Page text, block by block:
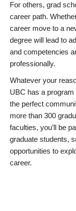
For others, grad
career path.
career move to a
degree will lead to
and competencies
professionally.
Whatever your
UBC has a
the perfect
more than 300
faculties, you’ll be
graduate students,
opportunities to
career.